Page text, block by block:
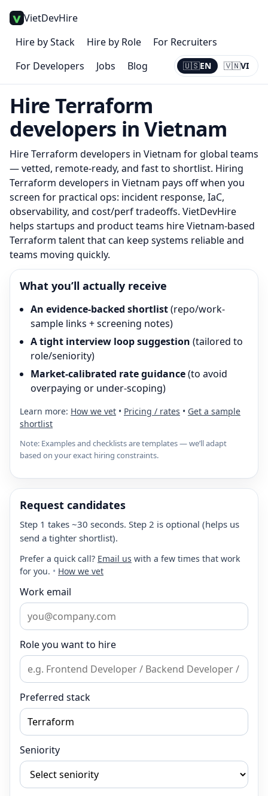
VietDevHire
Hire by Stack
Hire by Role
For Recruiters
For Developers
Jobs Blog 🇺🇸EN 🇻🇳VI
Current:
EN
HireTerraform
developers in Vietnam
HireTerraform developers in Vietnam for global teams
— vetted, remote-ready, and fast to shortlist. Hiring
Terraform developers in Vietnam pays off when you
screen for practical ops: incident response, IaC,
observability, and cost/perf tradeoffs. VietDevHire
helps startups and product teams hire Vietnam-based
Terraform talent that can keep systems reliable and
teams moving quickly.
What you’ll actually receive
An evidence-backed shortlist(repo/work-
sample links + screening notes)
A tight interview loop suggestion (tailored to
role/seniority)
Market-calibrated rate guidance(to avoid
overpaying or under-scoping)
Learn more: How we vet • Pricing / rates • Get a sample
shortlist
Note: Examples and checklists are templates — we’ll adapt
based on your exact hiring constraints.
Request candidates
Step 1 takes ~30 seconds. Step 2 is optional (helps us
send a tighter shortlist).
Prefer a quick call? Email us with a few times that work
for you. • How we vet
Work email
Role you want to hire
Preferred stack
Seniority